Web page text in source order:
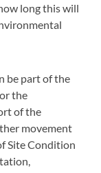
long this will
be part of the
the
of the
movement
Site Condition